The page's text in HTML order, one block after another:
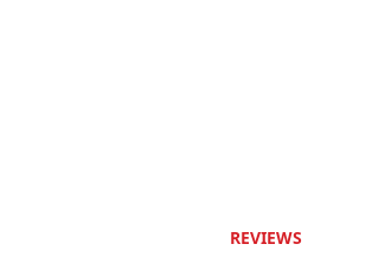
REVIEWS